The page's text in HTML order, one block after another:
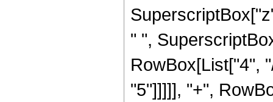
" ",
RowBox[List["4",
"5"]]]]], "+",